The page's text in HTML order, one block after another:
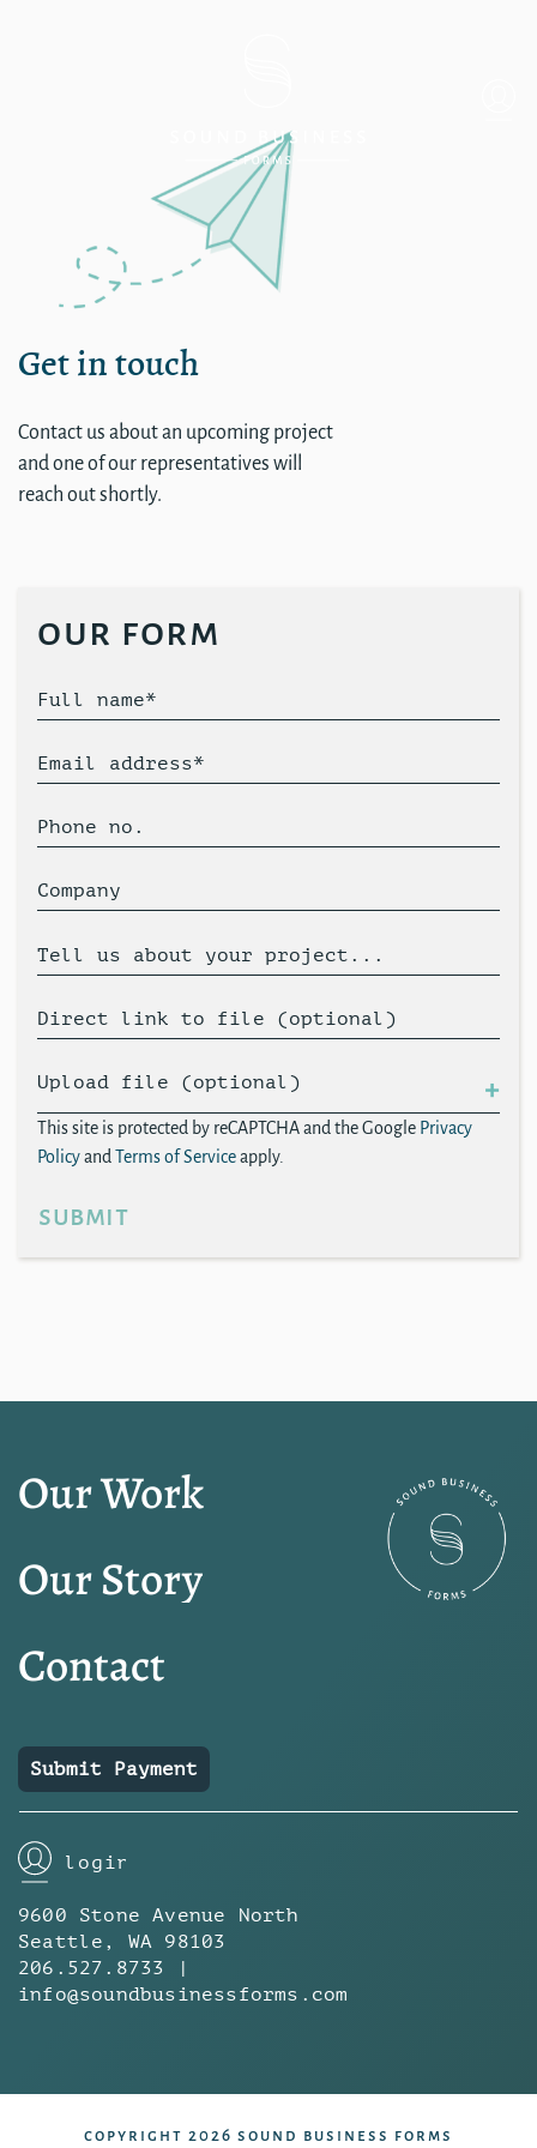
Get in touch
Contact us about an upcoming project
and one of our representatives will
reach out shortly.
our form
Full name*
Email address*
Phone no.
Company
Tell us about your project...
Direct link to file (optional)
Upload file (optional)
This site is protected by reCAPTCHA and the Google Privacy
Policyand Terms of Serviceapply.
submit
Our Work
Our Story
Contact
Submit Payment
login
9600 Stone Avenue North
Seattle, WA 98103
206.527.8733 |
info@soundbusinessforms.com
copyright 2026 sound business forms